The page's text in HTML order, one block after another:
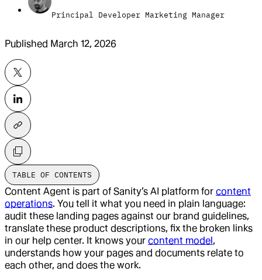
Principal Developer Marketing Manager
Published March 12, 2026
TABLE OF CONTENTS
Content Agent is part of Sanity’s AI platform for content
operations. You tell it what you need in plain language:
audit these landing pages against our brand guidelines,
translate these product descriptions, fix the broken links
in our help center. It knows your content model,
understands how your pages and documents relate to
each other, and does the work.